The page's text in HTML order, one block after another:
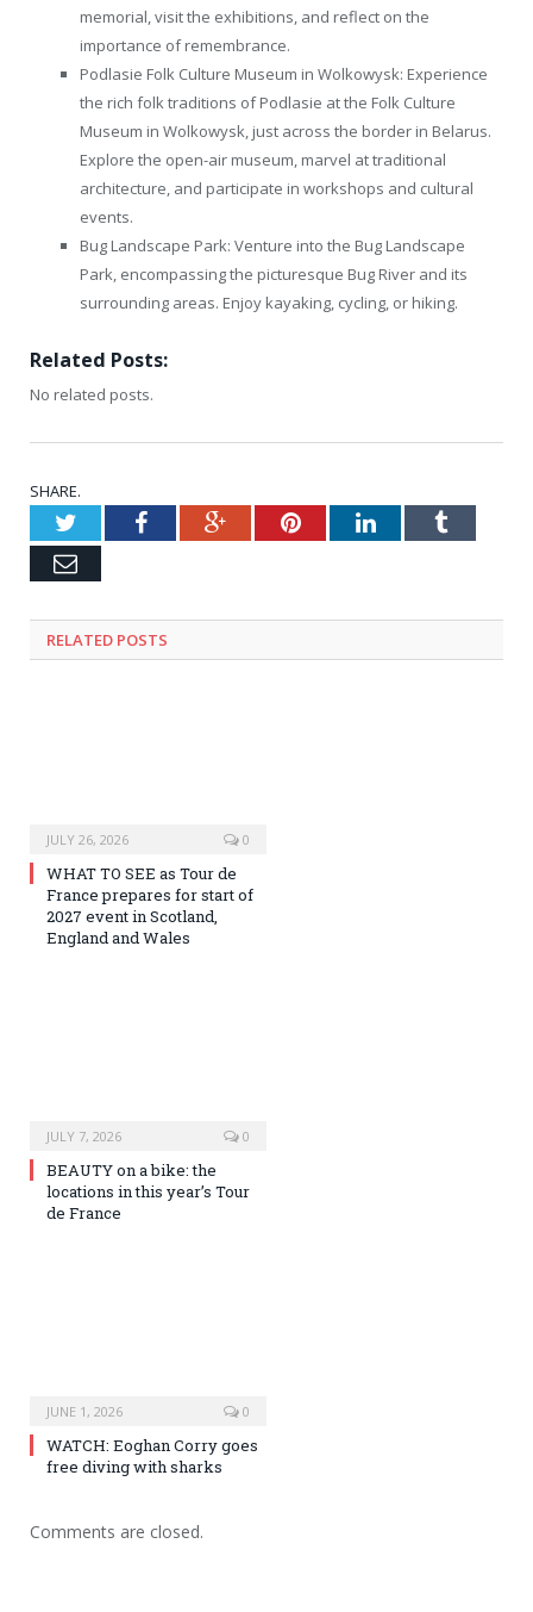
memorial, visit the exhibitions, and reflect on the
importance of remembrance.
Podlasie Folk Culture Museum in Wolkowysk: Experience
the rich folk traditions of Podlasie at the Folk Culture
Museum in Wolkowysk, just across the border in Belarus.
Explore the open-air museum, marvel at traditional
architecture, and participate in workshops and cultural
events.
Bug Landscape Park: Venture into the Bug Landscape
Park, encompassing the picturesque Bug River and its
surrounding areas. Enjoy kayaking, cycling, or hiking.
Related Posts:
No related posts.
SHARE.
TwitterFacebookGoogle+PinterestLinkedInTumblr
Email
RELATED POSTS
JULY 26, 2026 0
WHAT TO SEE as Tour de
France prepares for start of
2027 event in Scotland,
England and Wales
JULY 7, 2026 0
BEAUTY on a bike: the
locations in this year’s Tour
de France
JUNE 1, 2026 0
WATCH: Eoghan Corry goes
free diving with sharks
Comments are closed.